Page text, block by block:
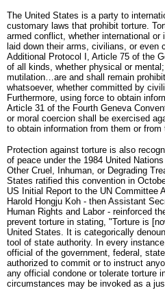
The United States is a party to
customary laws that prohibit torture.
armed conflict, whether international
laid down their arms, civilians, or even
Additional Protocol I, Article 75 of the
of all kinds, whether physical or
mutilation…are and shall remain
whatsoever, whether committed by
Furthermore, using force to obtain
Article 31 of the Fourth Geneva
or moral coercion shall be exercised
to obtain information from them or from
Protection against torture is also
of peace under the 1984 United
Other Cruel, Inhuman, or Degrading
States ratified this convention in
US Initial Report to the UN Committee
Harold Hongju Koh - then Assistant
Human Rights and Labor - reinforced
prevent torture in stating, "Torture is
United States. It is categorically
tool of state authority. In every
official of the government, federal,
authorized to commit or to instruct
any official condone or tolerate torture
circumstances may be invoked as a